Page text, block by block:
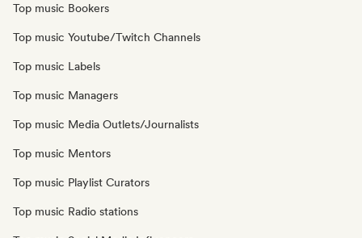
Top music Bookers
Top music Youtube/Twitch Channels
Top music Labels
Top music Managers
Top music Media Outlets/Journalists
Top music Mentors
Top music Playlist Curators
Top music Radio stations